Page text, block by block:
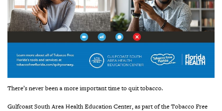
There’s never been a more important time to quit tobacco.
Gulfcoast South Area Health Education Center, as part of the Tobacco Free